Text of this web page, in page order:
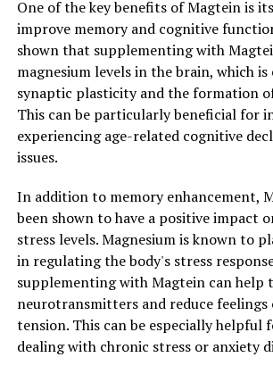
One of the key benefits of Magtein is
improve memory and cognitive
shown that supplementing with
magnesium levels in the brain, which
synaptic plasticity and the formation
This can be particularly beneficial for
experiencing age-related cognitive
issues.
In addition to memory enhancement,
been shown to have a positive impact
stress levels. Magnesium is known to
in regulating the body's stress
supplementing with Magtein can help
neurotransmitters and reduce feelings
tension. This can be especially helpful
dealing with chronic stress or anxiety